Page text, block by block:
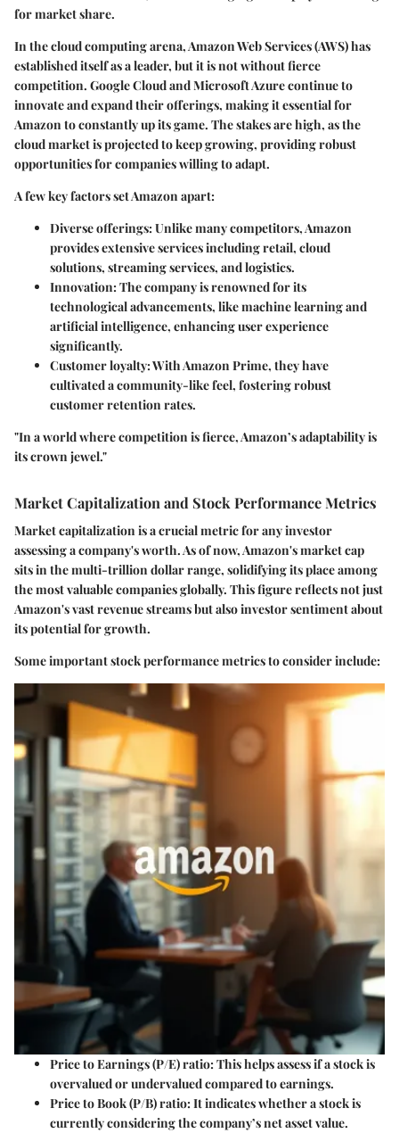
for market share.
In the cloud computing arena, Amazon Web Services (AWS) has
established itself as a leader, but it is not without fierce
competition. Google Cloud and Microsoft Azure continue to
innovate and expand their offerings, making it essential for
Amazon to constantly up its game. The stakes are high, as the
cloud market is projected to keep growing, providing robust
opportunities for companies willing to adapt.
A few key factors set Amazon apart:
Diverse offerings: Unlike many competitors, Amazon
provides extensive services including retail, cloud
solutions, streaming services, and logistics.
Innovation: The company is renowned for its
technological advancements, like machine learning and
artificial intelligence, enhancing user experience
significantly.
Customer loyalty: With Amazon Prime, they have
cultivated a community-like feel, fostering robust
customer retention rates.
"In a world where competition is fierce, Amazon’s adaptability is
its crown jewel."
Market Capitalization and Stock Performance Metrics
Market capitalization is a crucial metric for any investor
assessing a company's worth. As of now, Amazon's market cap
sits in the multi-trillion dollar range, solidifying its place among
the most valuable companies globally. This figure reflects not just
Amazon's vast revenue streams but also investor sentiment about
its potential for growth.
Some important stock performance metrics to consider include:
Price to Earnings (P/E) ratio: This helps assess if a stock is
overvalued or undervalued compared to earnings.
Price to Book (P/B) ratio: It indicates whether a stock is
currently considering the company’s net asset value.